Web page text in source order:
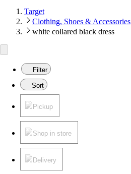
Target
Clothing, Shoes & Accessories
white collared black dress
Filter
Sort
Pickup
Shop in store
Delivery